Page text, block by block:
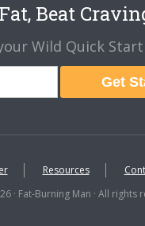
Beat
Wild Quick Start
Get
Resources
· Fat-Burning Man · All rights